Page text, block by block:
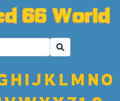
H IJ K LM NO